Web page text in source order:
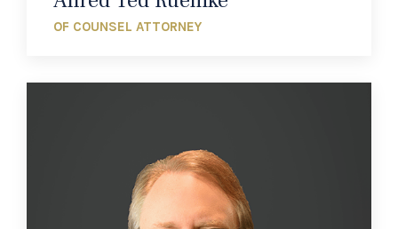
OF COUNSEL ATTORNEY